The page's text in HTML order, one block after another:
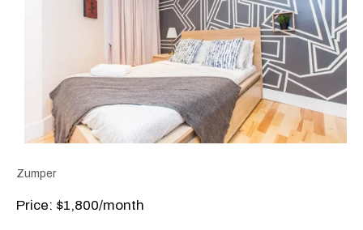
Zumper
Price: $1,800/month